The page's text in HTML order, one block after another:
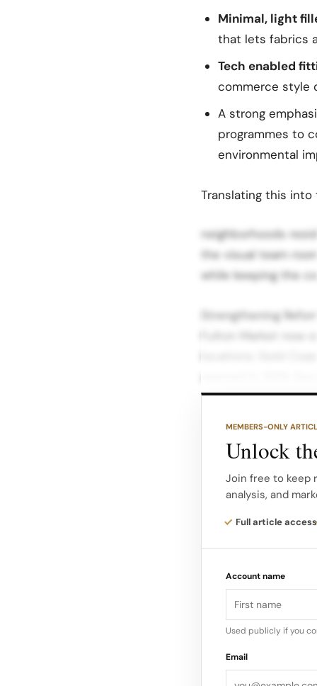
Minimal, light
that lets fabrics
Tech enabled
commerce style
A strong
programmes to
environmental
Translating this
neighborhoods
the visual team
while keeping the
Strengthening
Fulton Market now
Lake View’s strong
dining and
suburban format in
This cluster
MEMBERS-ONLY
Unlock
Join free to keep
analysis, and
Full article access
Account name
Used publicly if you
Email